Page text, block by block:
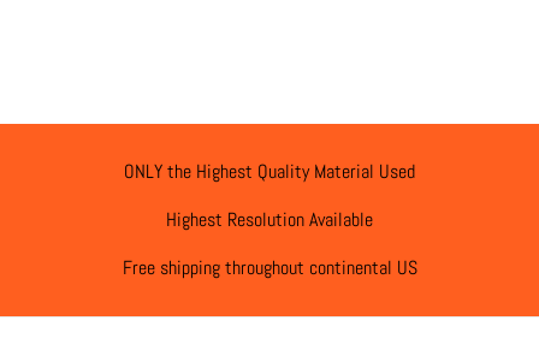
ONLY the Highest Quality Material Used
Highest Resolution Available
Free shipping throughout continental US